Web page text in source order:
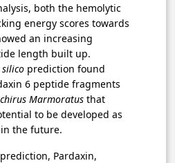
both the hemolytic
energy scores towards
an increasing
length built up.
prediction found
6 peptide fragments
Marmoratus that
to be developed as
the future.
prediction, Pardaxin,